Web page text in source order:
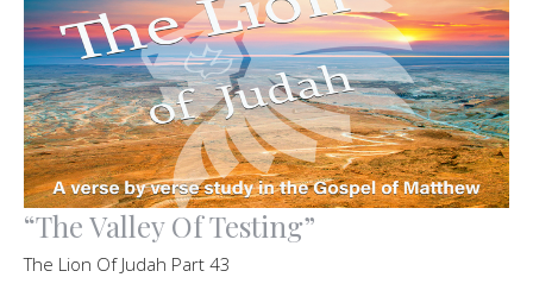
“The Valley Of Testing”
The Lion Of Judah Part 43